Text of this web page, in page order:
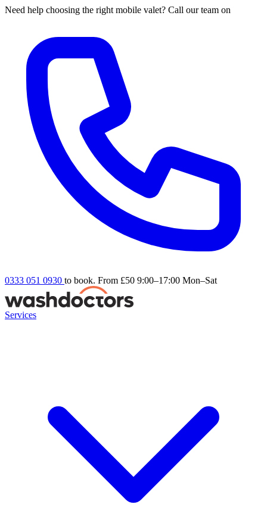
Need help choosing the right mobile valet? Call our team on
0333 051 0930 to book. From £50 9:00–17:00 Mon–Sat
Services